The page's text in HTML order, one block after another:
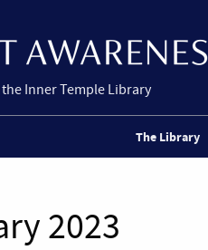
Inner Temple Library
The Library
2023